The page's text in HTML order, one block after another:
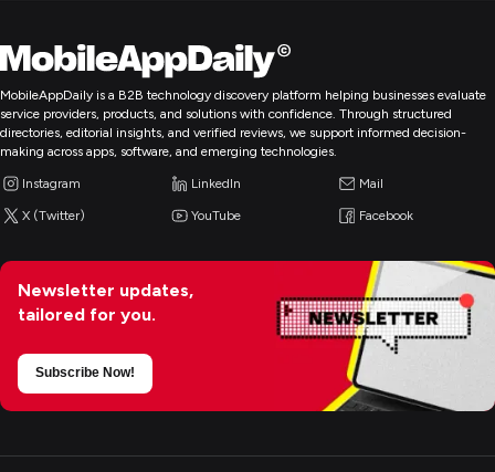
MobileAppDaily is a B2B technology discovery platform helping businesses evaluate
service providers, products, and solutions with confidence. Through structured
directories, editorial insights, and verified reviews, we support informed decision-
making across apps, software, and emerging technologies.
Instagram LinkedIn Mail
X (Twitter) YouTube Facebook
Newsletter updates,
tailored for you.
Subscribe Now!